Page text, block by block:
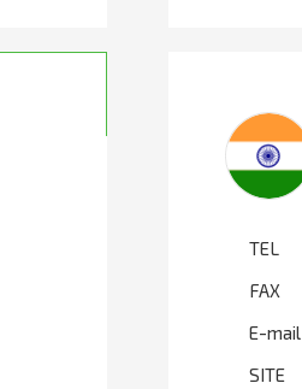
TEL
FAX
E-mail
SITE